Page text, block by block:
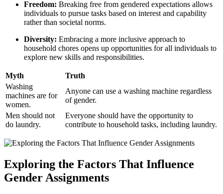
Freedom: Breaking free from gendered expectations allows
individuals to pursue tasks based on interest and capability
rather than societal norms.
Diversity: Embracing a more inclusive approach to
household chores opens up opportunities for all individuals to
explore new skills and responsibilities.
Myth
Truth
Washing
machines are for
women.
Anyone can use a washing machine regardless
of gender.
Men should not
do laundry.
Everyone should have the opportunity to
contribute to household tasks, including laundry.
Exploring the Factors That Influence
Gender Assignments